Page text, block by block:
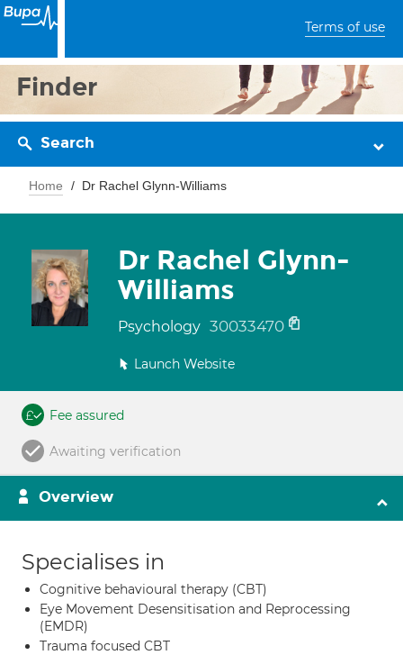
Terms of use
Finder
Search
Home Dr Rachel Glynn-Williams
Dr Rachel Glynn-
Williams
Psychology 30033470
Launch Website
Fee assured
Awaiting verification
Overview
Specialises in
Cognitive behavioural therapy (CBT)
Eye Movement Desensitisation and Reprocessing
(EMDR)
Trauma focused CBT